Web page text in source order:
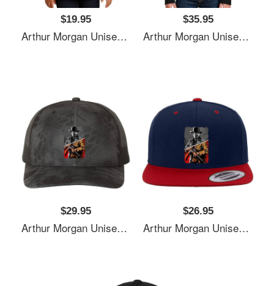
$19.95
Arthur Morgan Unisex T-Shirts
$35.95
Arthur Morgan Unisex T-Shirts
$29.95
Arthur Morgan Unisex T-Shirts
$26.95
Arthur Morgan Unisex T-Shirts